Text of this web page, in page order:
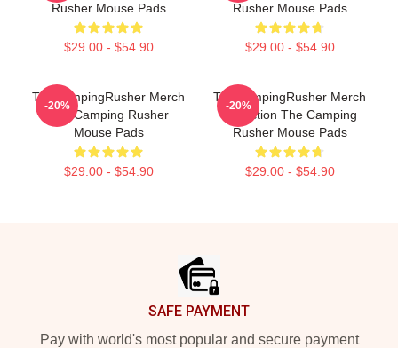
Rusher Mouse Pads
$29.00 - $54.90
Rusher Mouse Pads
$29.00 - $54.90
TheCampingRusher Merch
The Camping Rusher
Mouse Pads
$29.00 - $54.90
-20%
TheCampingRusher Merch
Collection The Camping
Rusher Mouse Pads
$29.00 - $54.90
-20%
SAFE PAYMENT
Pay with world's most popular and secure payment